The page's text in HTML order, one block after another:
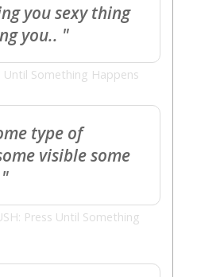
you sexy thing
you.. "
Until Something Happens
type of
visible some
Press Until Something